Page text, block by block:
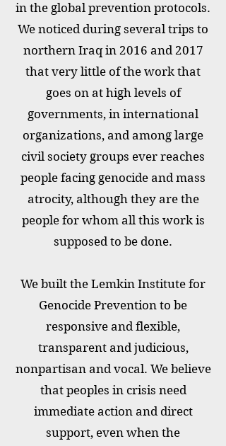
in the global prevention protocols.
We noticed during several trips to
northern Iraq in 2016 and 2017
that very little of the work that
goes on at high levels of
governments, in international
organizations, and among large
civil society groups ever reaches
people facing genocide and mass
atrocity, although they are the
people for whom all this work is
supposed to be done.
We built the Lemkin Institute for
Genocide Prevention to be
responsive and flexible,
transparent and judicious,
nonpartisan and vocal. We believe
that peoples in crisis need
immediate action and direct
support, even when the